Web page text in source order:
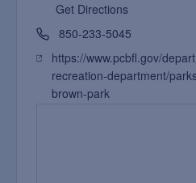
Get Directions
850-233-5045
https://www.pcbfl.gov/
recreation-department/
brown-park